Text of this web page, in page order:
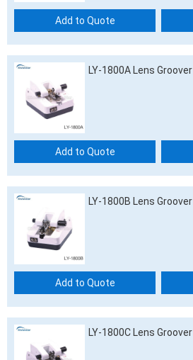
Add to Quote
LY-1800A Lens Groover
Add to Quote
LY-1800B Lens Groover
Add to Quote
LY-1800C Lens Groover